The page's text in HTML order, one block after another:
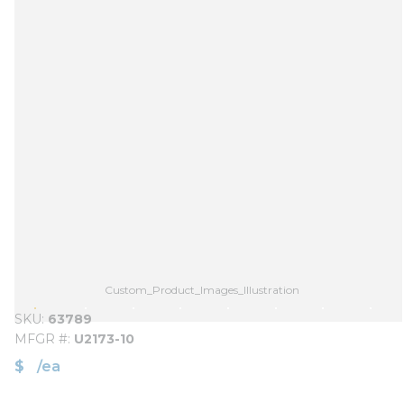
Custom_Product_Images_Illustration
SKU 63789
MFGR # U2173-10
$ /ea